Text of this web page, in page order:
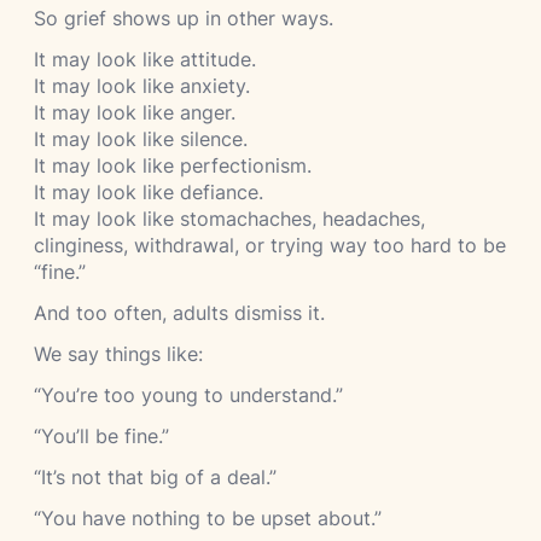
So grief shows up in other ways.
It may look like attitude.
It may look like anxiety.
It may look like anger.
It may look like silence.
It may look like perfectionism.
It may look like defiance.
It may look like stomachaches, headaches,
clinginess, withdrawal, or trying way too hard to be
“fine.”
And too often, adults dismiss it.
We say things like:
“You’re too young to understand.”
“You’ll be fine.”
“It’s not that big of a deal.”
“You have nothing to be upset about.”